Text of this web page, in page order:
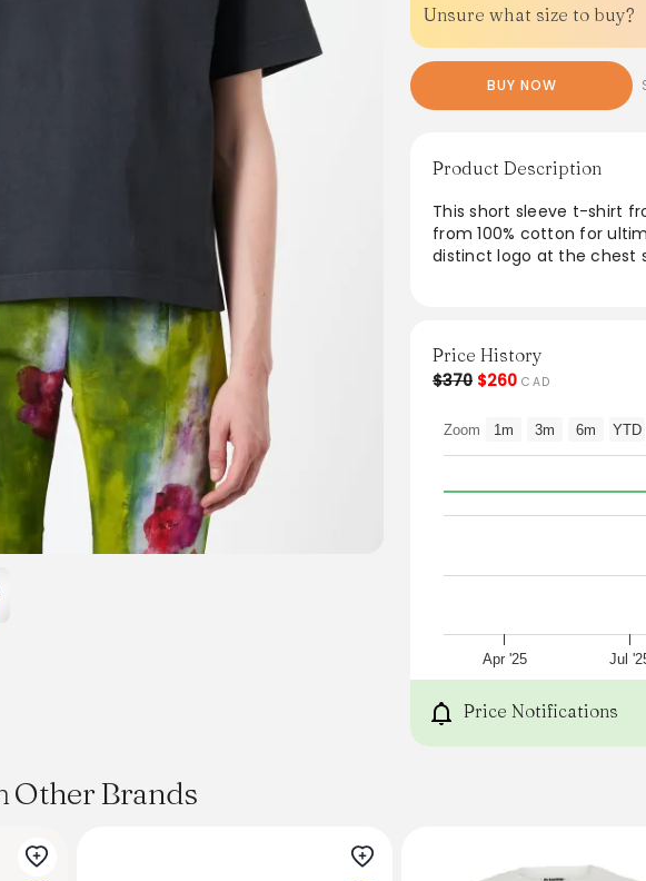
Unsure what size to buy?
BUY NOW
Product Description
This short sleeve t-shirt
from 100% cotton for
distinct logo at the chest
chic and versatile addition
From the brand: Acne
Crew neck
Logo at center chest
Short sleeves
Relaxed fit
Model is 5'9"; bust 32";
S
M
Chest
52
Price History
$370 $260 CAD
Apr '25 Jul
Zoom 1m 3m 6m YTD
Price Notifications
Other Brands